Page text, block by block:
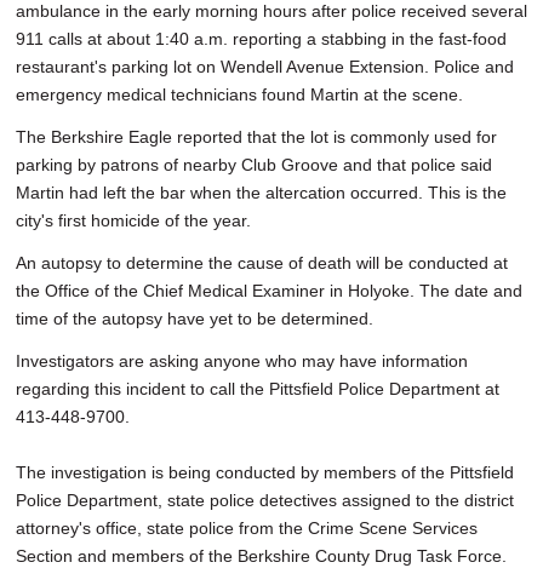
ambulance in the early morning hours after police received several
911 calls at about 1:40 a.m. reporting a stabbing in the fast-food
restaurant's parking lot on Wendell Avenue Extension. Police and
emergency medical technicians found Martin at the scene.
The Berkshire Eagle reported that the lot is commonly used for
parking by patrons of nearby Club Groove and that police said
Martin had left the bar when the altercation occurred. This is the
city's first homicide of the year.
An autopsy to determine the cause of death will be conducted at
the Office of the Chief Medical Examiner in Holyoke. The date and
time of the autopsy have yet to be determined.
Investigators are asking anyone who may have information
regarding this incident to call the Pittsfield Police Department at
413-448-9700.
The investigation is being conducted by members of the Pittsfield
Police Department, state police detectives assigned to the district
attorney's office, state police from the Crime Scene Services
Section and members of the Berkshire County Drug Task Force.